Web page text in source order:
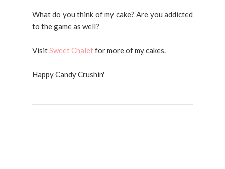
What do you think of my cake? Are you addicted
to the game as well?
VisitSweet Chalet for more of my cakes.
Happy Candy Crushin'